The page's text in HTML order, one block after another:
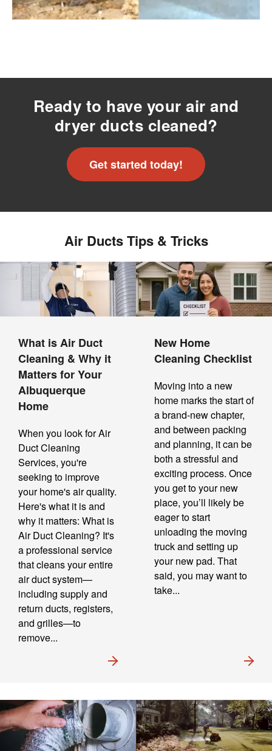
Ready to have your air and
dryer ducts cleaned?
Get started today!
Air Ducts Tips & Tricks
What is Air Duct
Cleaning & Why it
Matters for Your
Albuquerque
Home
When you look for Air
Duct Cleaning
Services, you're
seeking to improve
your home's air quality.
Here's what it is and
why it matters: What is
Air Duct Cleaning? It's
a professional service
that cleans your entire
air duct system—
including supply and
return ducts, registers,
and grilles—to
remove...
New Home
Cleaning Checklist
Moving into a new
home marks the start of
a brand-new chapter,
and between packing
and planning, it can be
both a stressful and
exciting process. Once
you get to your new
place, you’ll likely be
eager to start
unloading the moving
truck and setting up
your new pad. That
said, you may want to
take...